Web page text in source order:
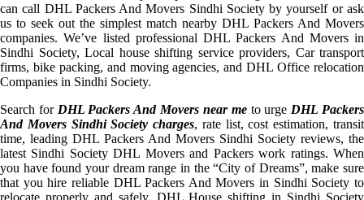
can call DHL Packers And Movers Sindhi Society by yourself or ask
us to seek out the simplest match nearby DHL Packers And Movers
companies. We’ve listed professional DHL Packers And Movers in
Sindhi Society, Local house shifting service providers, Car transport
firms, bike packing, and moving agencies, and DHL Office relocation
Companies in Sindhi Society.
Search for DHL Packers And Movers near meto urge DHL Packers
And Movers Sindhi Society charges, rate list, cost estimation, transit
time, leading DHL Packers And Movers Sindhi Society reviews, the
latest Sindhi Society DHL Movers and Packers work ratings. When
you have found your dream range in the “City of Dreams”, make sure
that you hire reliable DHL Packers And Movers in Sindhi Society to
relocate properly and safely. DHL House shifting in Sindhi Society